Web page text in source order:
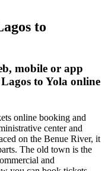
to
mobile or app
to Yola online
online booking and
center and
on the Benue River, it
The old town is the
and